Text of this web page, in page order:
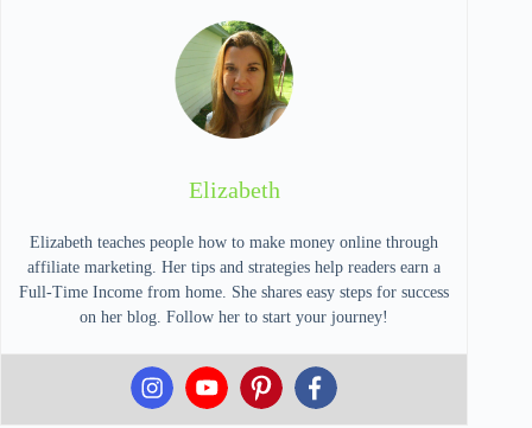
Elizabeth
Elizabeth teaches people how to make money online through
affiliate marketing. Her tips and strategies help readers earn a
Full-Time Income from home. She shares easy steps for success
on her blog. Follow her to start your journey!